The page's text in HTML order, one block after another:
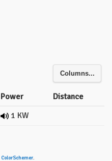
Columns...
Power
Distance
1 KW
ColorSchemer.